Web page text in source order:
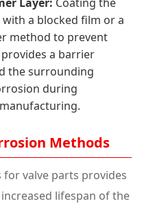
with a blocked film or a
method to prevent
a barrier
the surrounding
during
Methods
valve parts provides
lifespan of the